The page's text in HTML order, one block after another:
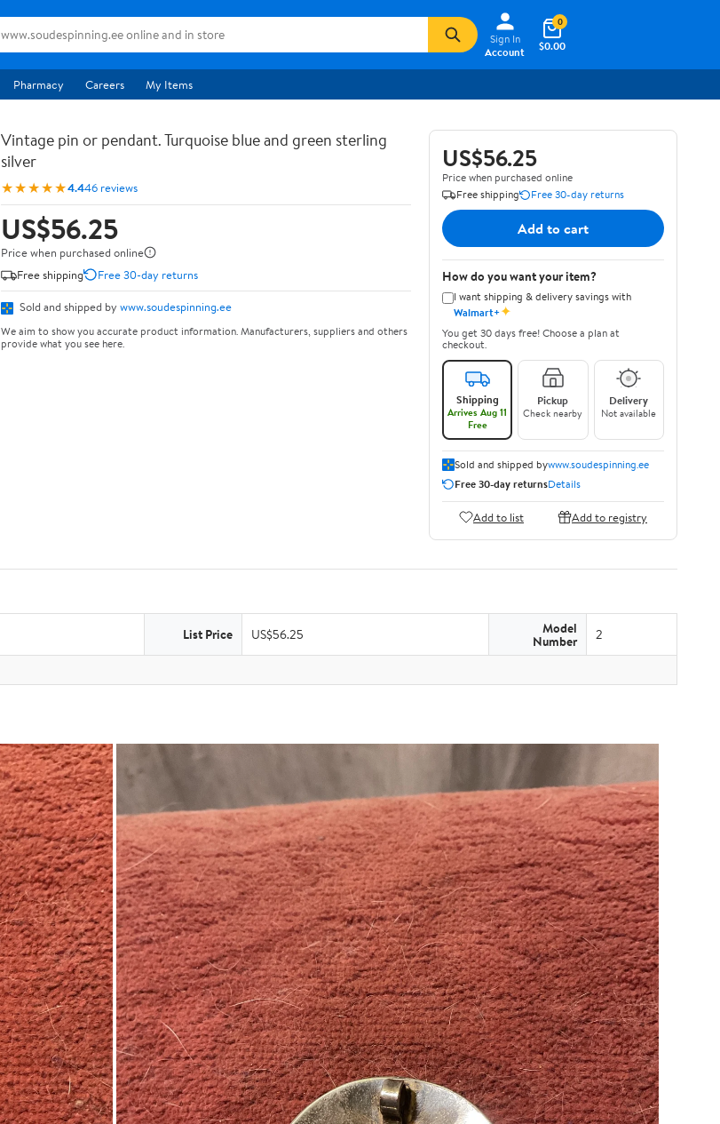
Sign In
Account
$0.00
0
Pharmacy Careers My Items
Vintage pin or pendant. Turquoise blue and green sterling
silver
★★★★★4.446 reviews
US$56.25
Price when purchased online
Free shipping
Free 30-day returns
Sold and shipped by www.soudespinning.ee
We aim to show you accurate product information. Manufacturers, suppliers and others
provide what you see here.
US$56.25
Price when purchased online
Free shipping
Free 30-day returns
Add to cart
How do you want your item?
I want shipping & delivery savings with
Walmart+✦
You get 30 days free! Choose a plan at
checkout.
Shipping
Arrives Aug 11
Free
Pickup
Check nearby
Delivery
Not available
Sold and shipped bywww.soudespinning.ee
Free 30-day returnsDetails
Add to list Add to registry
List Price US$56.25 Model
Number 2